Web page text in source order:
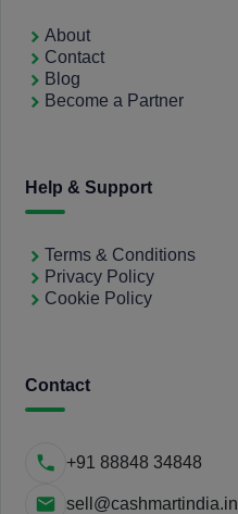
About
Contact
Blog
Become a Partner
Help & Support
Terms & Conditions
Privacy Policy
Cookie Policy
Contact
+91 88848 34848
sell@cashmartindia.in